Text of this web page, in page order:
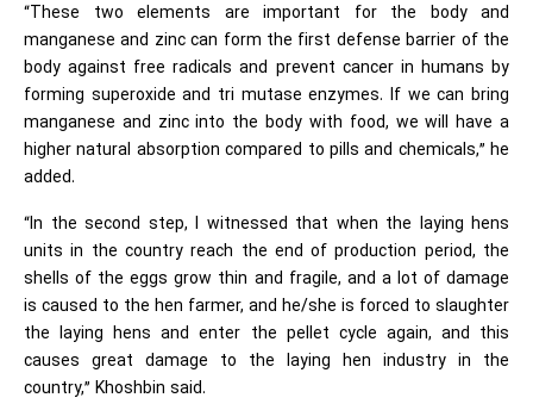
“These two elements are important for the body and
manganese and zinc can form the first defense barrier of the
body against free radicals and prevent cancer in humans by
forming superoxide and tri mutase enzymes. If we can bring
manganese and zinc into the body with food, we will have a
higher natural absorption compared to pills and chemicals,” he
added.
“In the second step, I witnessed that when the laying hens
units in the country reach the end of production period, the
shells of the eggs grow thin and fragile, and a lot of damage
is caused to the hen farmer, and he/she is forced to slaughter
the laying hens and enter the pellet cycle again, and this
causes great damage to the laying hen industry in the
country,” Khoshbin said.